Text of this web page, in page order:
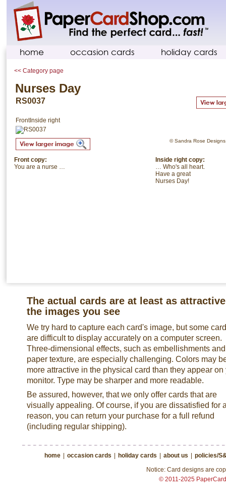
home occasion cards holiday cards
<< Category page
Nurses Day
RS0037
FrontInside right
© Sandra Rose
Inside right copy:
… Who's all heart.
Have a great
Nurses Day!
Front copy:
You are a nurse …
The actual cards are at least as
the images you see
We try hard to capture each card's image, but some
are difficult to display accurately on a computer screen.
Three-dimensional effects, such as embellishments and
paper texture, are especially challenging. Colors may
more attractive in the physical card than they appear on
monitor. Type may be sharper and more readable.
Be assured, however, that we only offer cards that are
visually appealing. Of course, if you are dissatisfied for
reason, you can return your purchase for a full refund
(including regular shipping).
home | occasion cards | holiday cards | about us | policies/
Notice: Card designs are
© 2011-2025